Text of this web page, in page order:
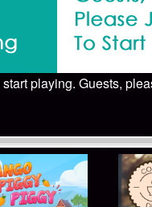
playing. Guests,